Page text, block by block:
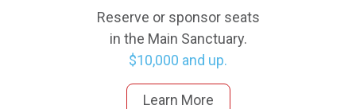
Reserve or sponsor seats
in the Main Sanctuary.
$10,000 and up.
Learn More